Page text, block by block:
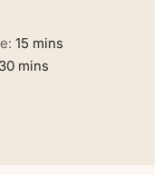
15minutes
mins
30minutes
mins